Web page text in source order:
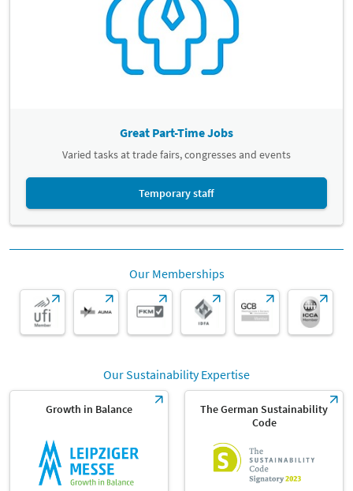
Great Part-Time Jobs
Varied tasks at trade fairs, congresses and events
Temporary staff
Our Memberships
Our Sustainability Expertise
Growth in Balance
The German Sustainability
Code